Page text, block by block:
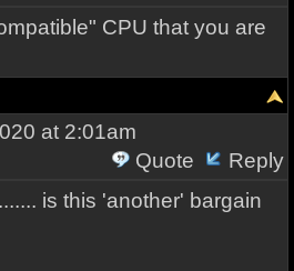
CPU that you are
at 2:01am
Quote
Reply
is this 'another' bargain